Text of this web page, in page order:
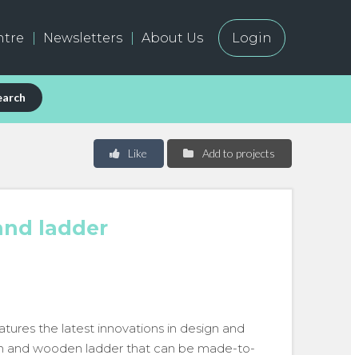
Newsletters About Us Login
Add to projects
Like
ladder
the latest innovations in design and
and wooden ladder that can be made-to-